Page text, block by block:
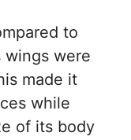
to
wings were
made it
while
of its body